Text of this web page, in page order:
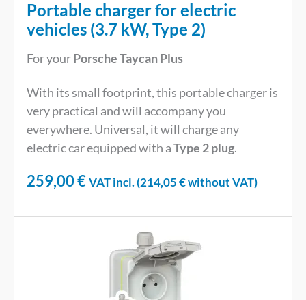
Portable charger for electric
vehicles (3.7 kW, Type 2)
For yourPorsche Taycan Plus
With its small footprint, this portable charger is
very practical and will accompany you
everywhere. Universal, it will charge any
electric car equipped with aType 2 plug.
259,00€VAT incl. (214,05€without VAT)